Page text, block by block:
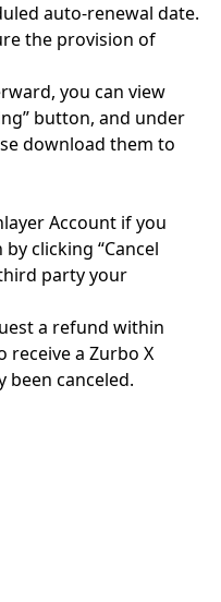
auto-renewal date.
the provision of
you can view
button, and under
download them to
Account if you
clicking “Cancel
party your
a refund within
a Zurbo X
been canceled.